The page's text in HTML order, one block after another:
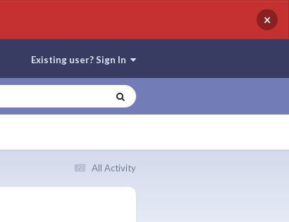
×
Existing user? Sign In
All Activity